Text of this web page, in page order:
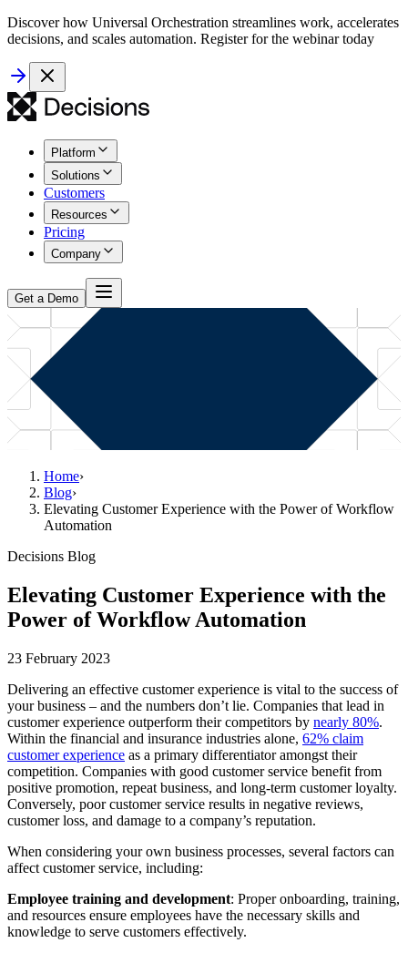
Discover how Universal Orchestration streamlines work, accelerates
decisions, and scales automation. Register for the webinar today
Platform
Solutions
Customers
Resources
Pricing
Company
Get a Demo
Home›
Blog›
Elevating Customer Experience with the Power of Workflow
Automation
Decisions Blog
Elevating Customer Experience with the
Power of Workflow Automation
23 February 2023
Delivering an effective customer experience is vital to the success of
your business – and the numbers don’t lie. Companies that lead in
customer experience outperform their competitors by nearly 80%.
Within the financial and insurance industries alone, 62% claim
customer experience as a primary differentiator amongst their
competition. Companies with good customer service benefit from
positive promotion, repeat business, and long-term customer loyalty.
Conversely, poor customer service results in negative reviews,
customer loss, and damage to a company’s reputation.
When considering your own business processes, several factors can
affect customer service, including:
Employee training and development: Proper onboarding, training,
and resources ensure employees have the necessary skills and
knowledge to serve customers effectively.